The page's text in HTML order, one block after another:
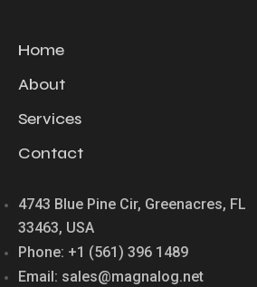
Home
About
Services
Contact
4743 Blue Pine Cir, Greenacres, FL
33463, USA
Phone: +1 (561) 396 1489
Email: sales@magnalog.net